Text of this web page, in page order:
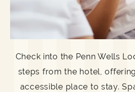
Check into the Penn Wells
steps from the hotel,
accessible place to stay.